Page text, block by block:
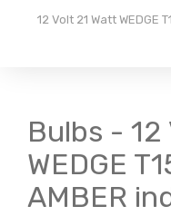
12 Volt 21 Watt WEDGE
Bulbs - 12
WEDGE
AMBER